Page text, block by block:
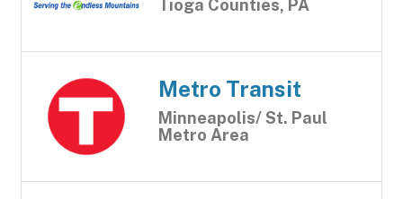
Tioga Counties, PA
Metro Transit
Minneapolis/ St. Paul
Metro Area